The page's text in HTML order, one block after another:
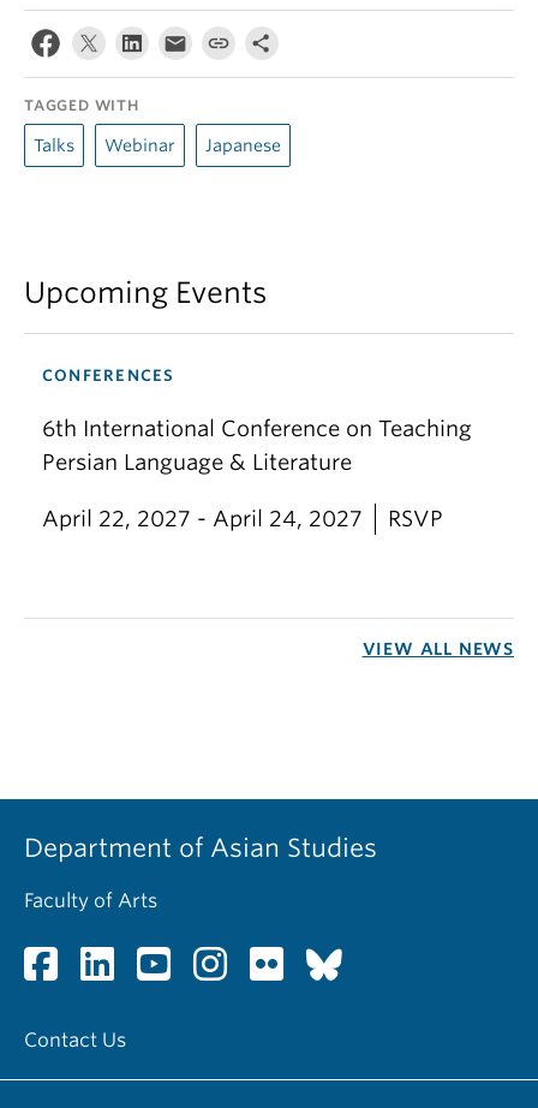
TAGGED WITH
Talks Webinar Japanese
Upcoming Events
CONFERENCES
6th International Conference on Teaching
Persian Language & Literature
April 22, 2027 - April 24, 2027 RSVP
VIEW ALL NEWS
Department of Asian Studies
Faculty of Arts
Contact Us